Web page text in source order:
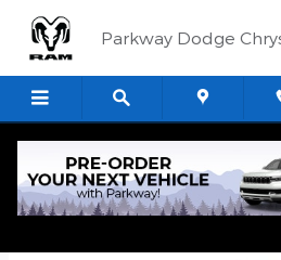
Parkway Dodge
Quick Application